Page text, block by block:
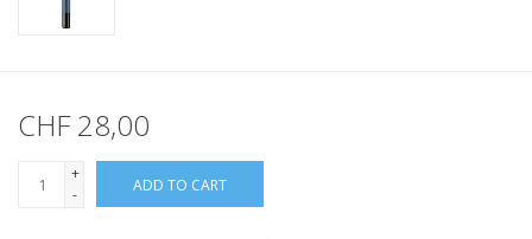
CHF 28,00
+
-
ADD TO CART